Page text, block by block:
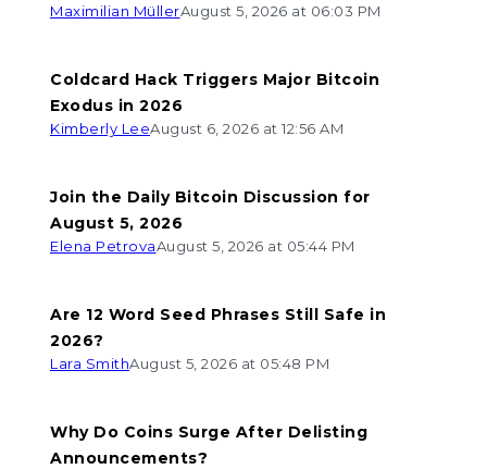
Maximilian MüllerAugust 5, 2026 at 06:03 PM
Coldcard Hack Triggers Major Bitcoin
Exodus in 2026
Kimberly LeeAugust 6, 2026 at 12:56 AM
Join the Daily Bitcoin Discussion for
August 5, 2026
Elena PetrovaAugust 5, 2026 at 05:44 PM
Are 12 Word Seed Phrases Still Safe in
2026?
Lara SmithAugust 5, 2026 at 05:48 PM
Why Do Coins Surge After Delisting
Announcements?